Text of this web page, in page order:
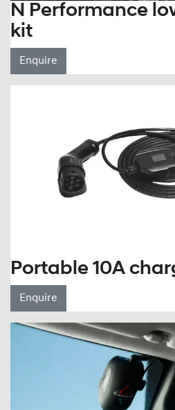
N Performance
kit
Enquire
Portable 10A
Enquire